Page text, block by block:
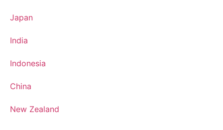
Japan
India
Indonesia
China
New Zealand